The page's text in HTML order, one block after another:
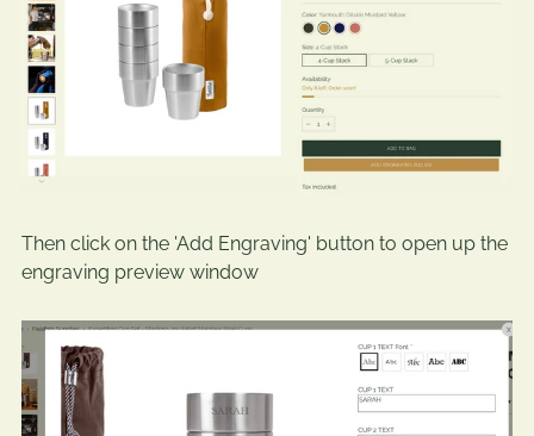
Then click on the 'Add Engraving' button to open up the
engraving preview window